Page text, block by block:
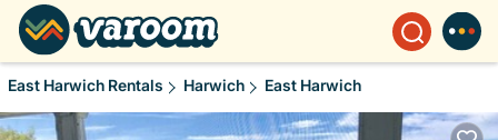
East Harwich Rentals Harwich East Harwich